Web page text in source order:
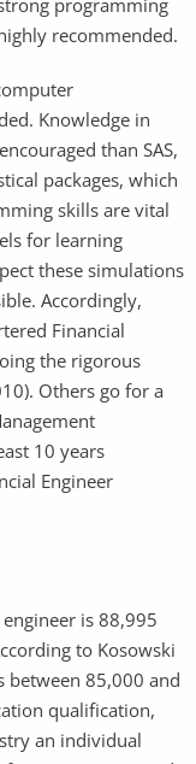
recommended.
Knowledge in
than SAS,
packages, which
skills are vital
for learning
these simulations
Accordingly,
Financial
the rigorous
Others go for a
10 years
Engineer
is 88,995
to Kosowski
between 85,000 and
qualification,
an individual